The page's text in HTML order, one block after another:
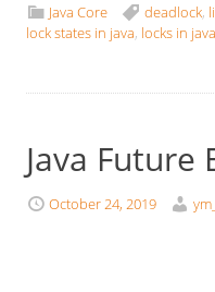
Java Core deadlock,
lock states in java, locks in java
Java Future
October 24, 2019